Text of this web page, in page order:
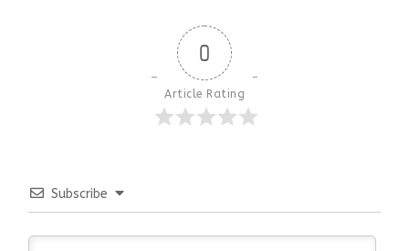
0
Article Rating
Subscribe